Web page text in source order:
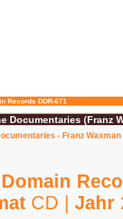
Records DDR-671
Documentaries (Franz
- Franz
CD | Jahr